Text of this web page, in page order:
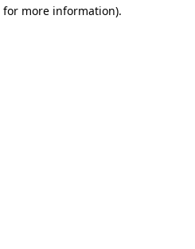
for more information).